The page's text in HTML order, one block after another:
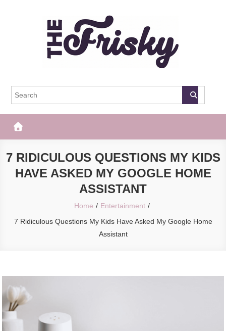
The Frisky
7 RIDICULOUS QUESTIONS MY KIDS
HAVE ASKED MY GOOGLE HOME
ASSISTANT
Home
Entertainment
7 Ridiculous Questions My Kids Have Asked My Google Home
Assistant